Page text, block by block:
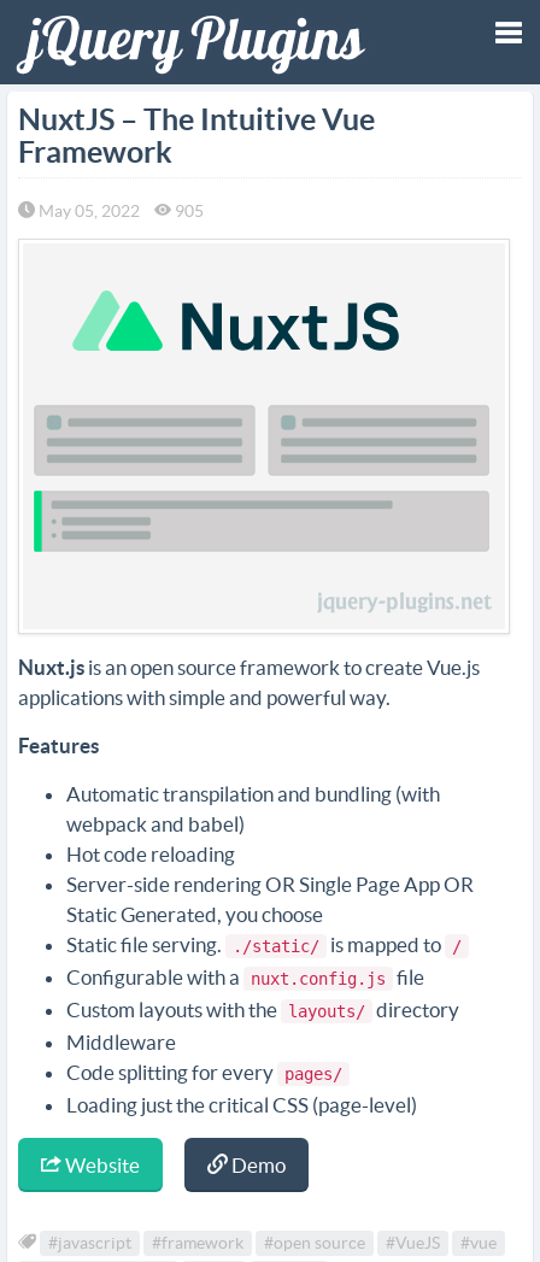
NuxtJS – The Intuitive Vue
Framework
May 05, 2022 905
Nuxt.js is an open source framework to create Vue.js
applications with simple and powerful way.
Features
Automatic transpilation and bundling (with
webpack and babel)
Hot code reloading
Server-side rendering OR Single Page App OR
Static Generated, you choose
Static file serving.
./static/ is mapped to /
Configurable with a nuxt.config.js
file
Custom layouts with the
layouts/ directory
Middleware
Code splitting for every
pages/
Loading just the critical CSS (page-level)
Website Demo
#javascript #framework #open source #VueJS
#vue